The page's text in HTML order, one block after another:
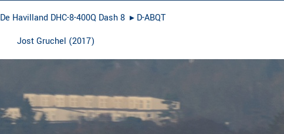
De Havilland DHC-8-400Q Dash 8 ▸︎ D-ABQT
Jost Gruchel (2017)